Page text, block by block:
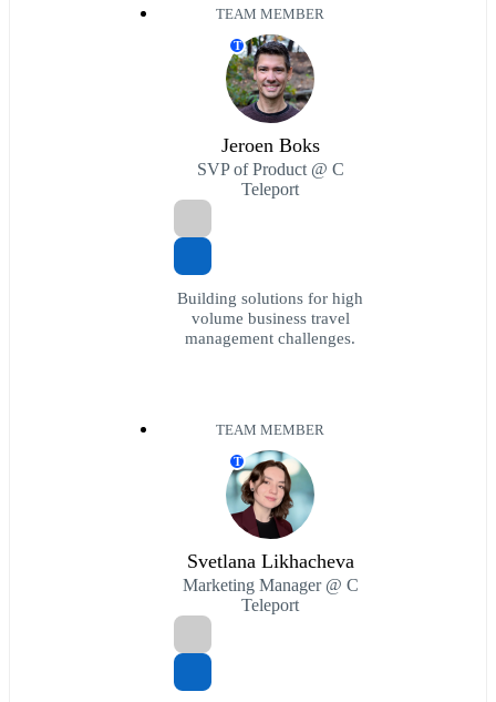
TEAM MEMBER
T
Jeroen Boks
SVP of Product @ C
Teleport
Building solutions for high
volume business travel
management challenges.
TEAM MEMBER
T
Svetlana Likhacheva
Marketing Manager @ C
Teleport